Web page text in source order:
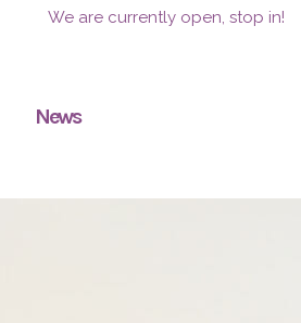
We are currently open, stop in!
News